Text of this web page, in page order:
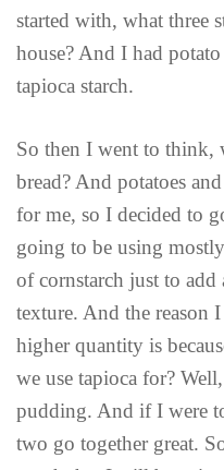
started with, what three
house? And I had
tapioca starch.
So then I went to think,
bread? And potatoes
for me, so I decided to
going to be using
of cornstarch just to
texture. And the reason
higher quantity is
we use tapioca for?
pudding. And if I were
two go together great.